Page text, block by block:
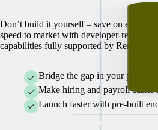
Don’t build it yourself – save on
speed to market with developer-ready
capabilities fully supported by Remote
Bridge the gap in your
Make hiring and payroll easier
Launch faster with pre-built